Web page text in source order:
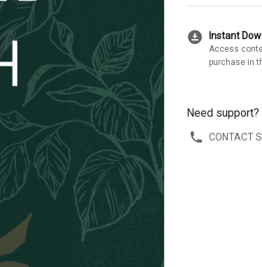
download_for_offline Instant
Access
purchase in
Need support?
CONTACT